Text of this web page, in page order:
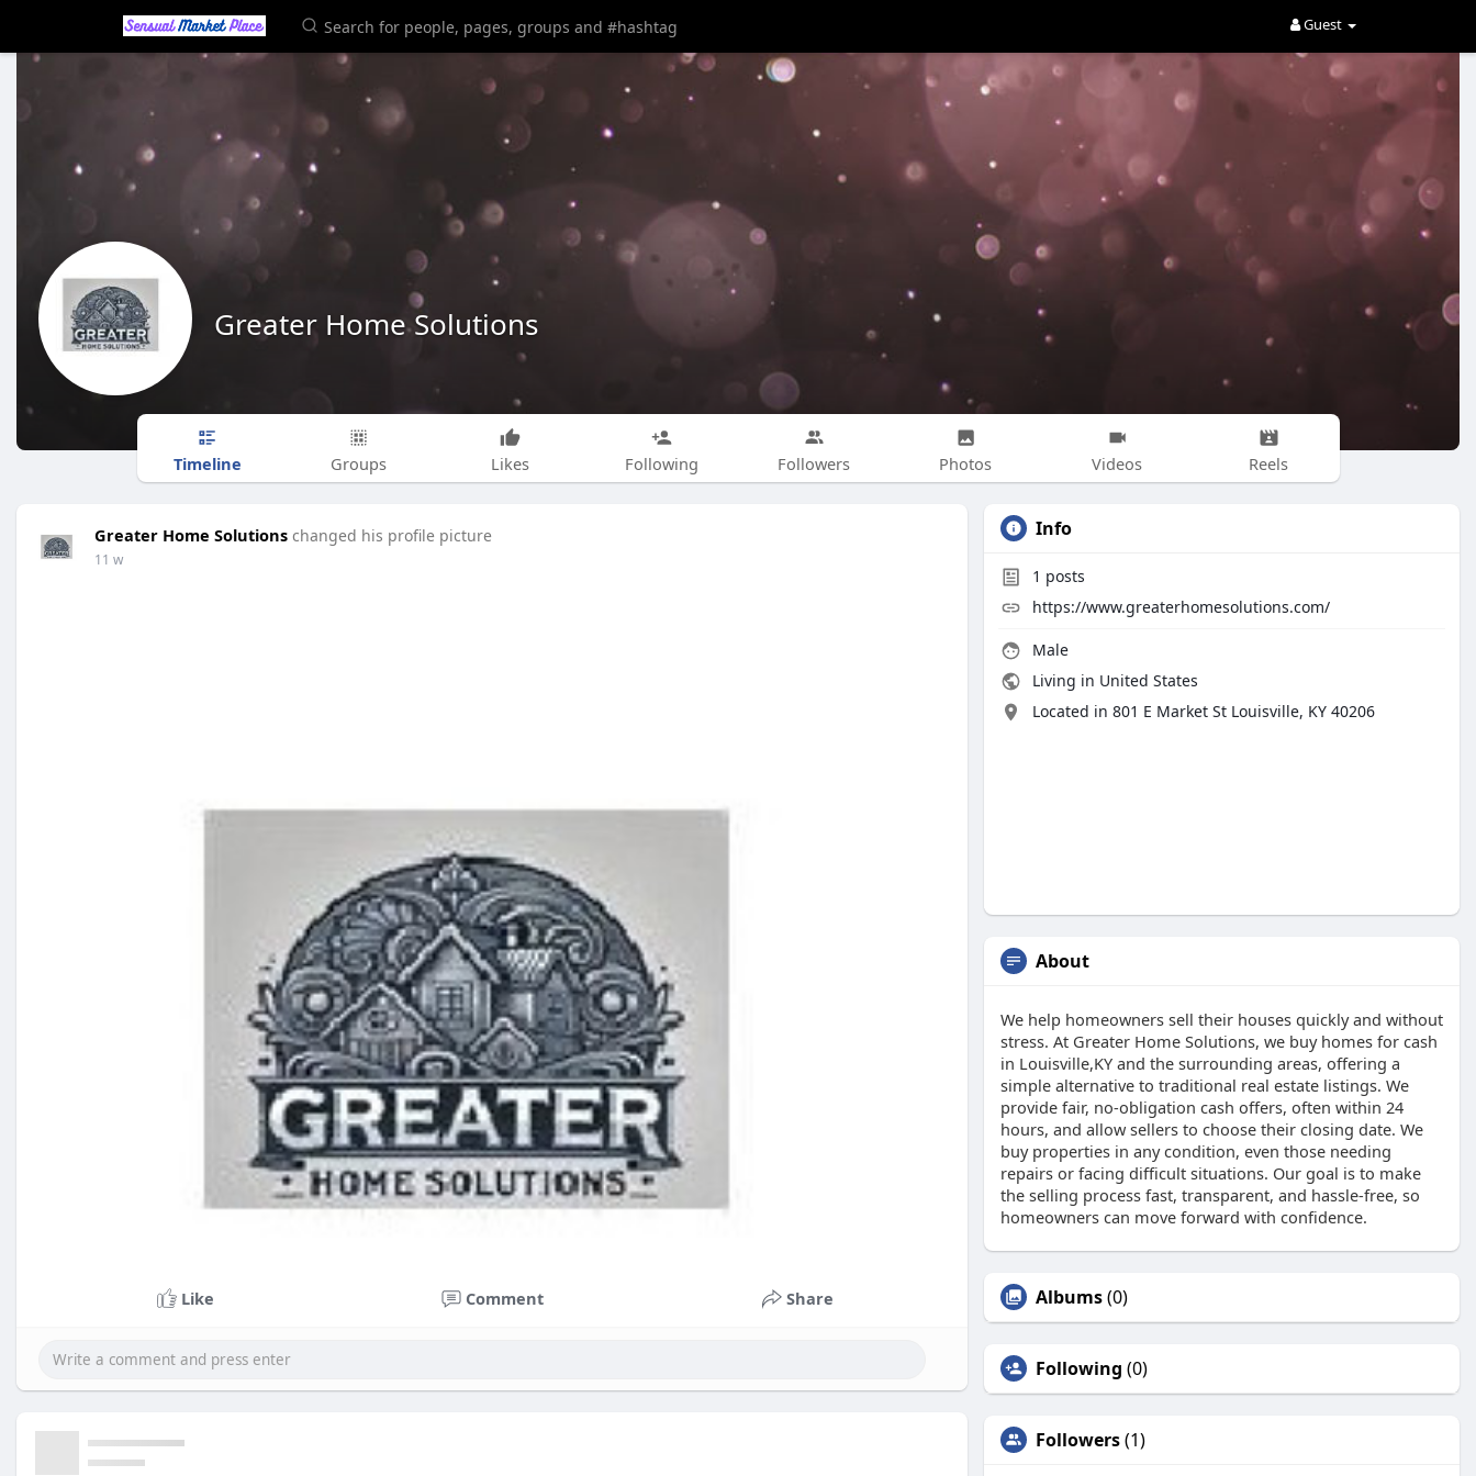
Guest
Greater Home Solutions
Timeline Groups Likes Following Followers Photos Videos Reels
Greater Home Solutions changed his profile picture
11 w
Like Comment Share
Info
1 posts
https://www.greaterhomesolutions.com/
Male
Living in United States
Located in 801 E Market St Louisville, KY 40206
About
We help homeowners sell their houses quickly and without
stress. At Greater Home Solutions, we buy homes for cash
in Louisville,KY and the surrounding areas, offering a
simple alternative to traditional real estate listings. We
provide fair, no-obligation cash offers, often within 24
hours, and allow sellers to choose their closing date. We
buy properties in any condition, even those needing
repairs or facing difficult situations. Our goal is to make
the selling process fast, transparent, and hassle-free, so
homeowners can move forward with confidence.
Albums(0)
Following (0)
Followers(1)